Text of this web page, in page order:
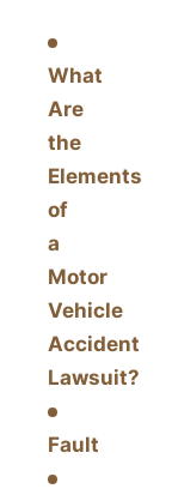
What
Are
the
Elements
of
a
Motor
Vehicle
Accident
Lawsuit?
Fault